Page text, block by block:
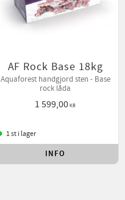
AF Rock Base 18kg
Aquaforest handgjord sten - Base
rock låda
1 599,00KR
1 st i lager
INFO